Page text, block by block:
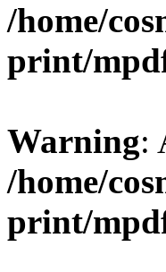
/home/
print/
Warning:
/home/
print/